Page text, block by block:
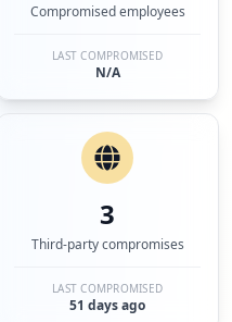
Compromised employees
LAST COMPROMISED
N/A
3
Third-party compromises
LAST COMPROMISED
51 days ago